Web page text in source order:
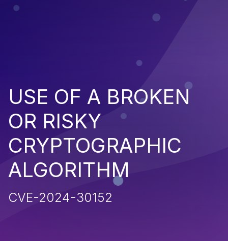
USE OF A BROKEN
OR RISKY
CRYPTOGRAPHIC
ALGORITHM
CVE-2024-30152